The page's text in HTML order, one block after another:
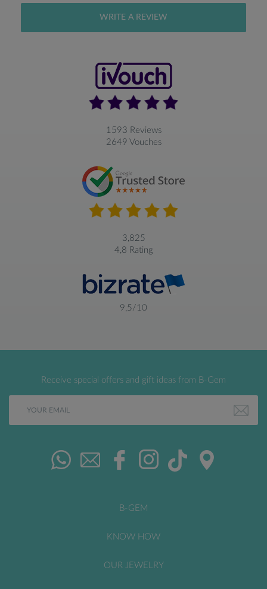
WRITE A REVIEW
1593 Reviews
2649 Vouches
3,825
4,8 Rating
9,5/10
Receive special offers and gift ideas from B-Gem
B-GEM
KNOW HOW
OUR JEWELRY